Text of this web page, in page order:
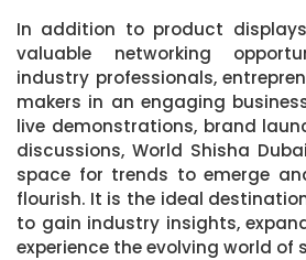
In addition to product
valuable networking
industry professionals,
makers in an engaging
live demonstrations, brand
discussions, World Shisha
space for trends to emerge
flourish. It is the ideal
to gain industry insights,
experience the evolving world of